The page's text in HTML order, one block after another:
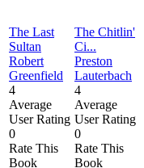
The Last
Sultan
Robert
Greenfield
4
Average
User Rating
0
Rate This
Book
The Chitlin'
Ci...
Preston
Lauterbach
4
Average
User Rating
0
Rate This
Book